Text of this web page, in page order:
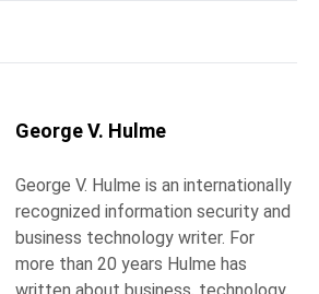
George V. Hulme
George V. Hulme is an internationally
recognized information security and
business technology writer. For
more than 20 years Hulme has